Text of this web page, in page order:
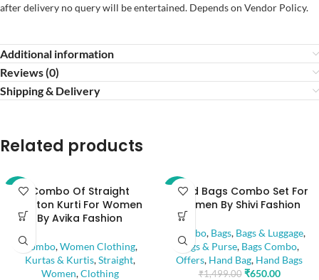
after delivery no query will be entertained. Depends on Vendor Policy.
Additional information
Reviews (0)
Shipping & Delivery
Related products
-47%
Combo Of Straight
Cotton Kurti For Women
By Avika Fashion
Combo,Women Clothing,
Kurtas & Kurtis,Straight,
Women,Clothing
-57%
Hand Bags Combo Set For
Women By Shivi Fashion
Combo, Bags, Bags & Luggage,
Bags & Purse, Bags Combo,
Offers, Hand Bag, Hand Bags
₹1,499.00 ₹650.00